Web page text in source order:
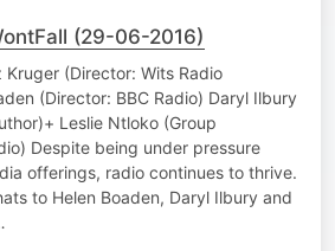
(29-06-2016)
Kruger (Director: Wits Radio
(Director: BBC Radio) Daryl Ilbury
Leslie Ntloko (Group
Despite being under pressure
offerings, radio continues to thrive.
to Helen Boaden, Daryl Ilbury and